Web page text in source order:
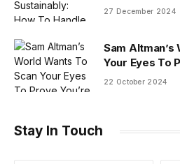
27 December 2024
Sam Altman’s
Your Eyes To
22 October 2024
Stay In Touch